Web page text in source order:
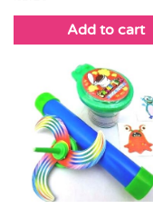
Add to cart